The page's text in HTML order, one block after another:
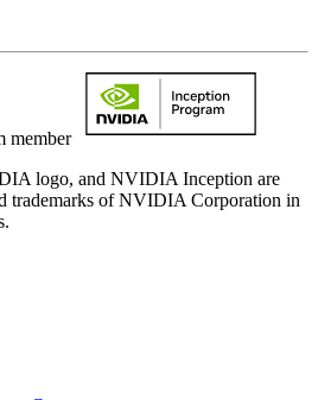
member
logo, and NVIDIA Inception are
trademarks of NVIDIA Corporation in